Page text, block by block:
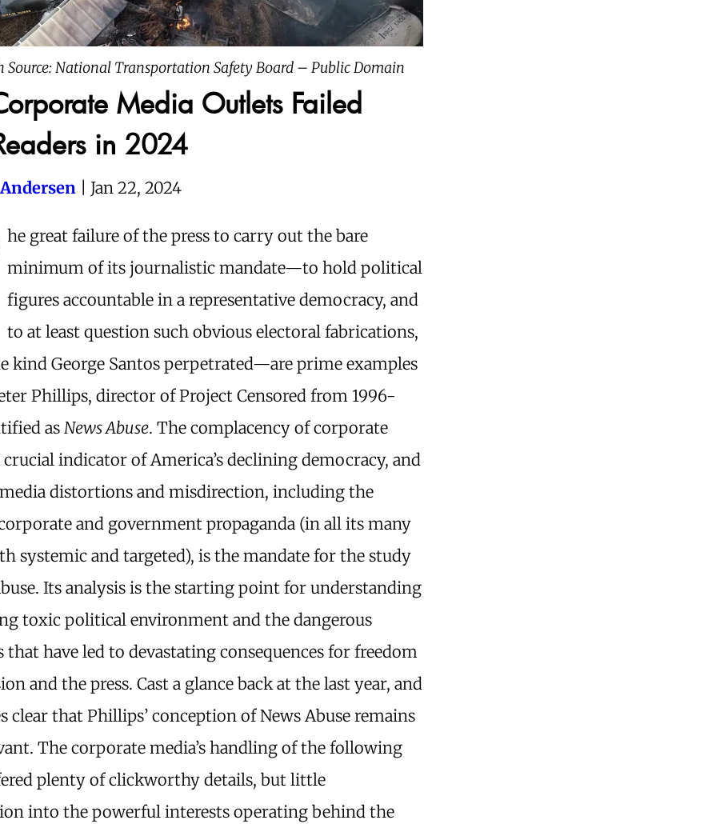
Source: National Transportation Safety Board – Public Domain
Media Outlets Failed
in 2024
| Jan 22, 2024
he great failure of the press to carry out the bare
minimum of its journalistic mandate—to hold political
figures accountable in a representative democracy, and
to at least question such obvious electoral fabrications,
kind George Santos perpetrated—are prime examples
Phillips, director of Project Censored from 1996-
as News Abuse. The complacency of corporate
crucial indicator of America’s declining democracy, and
distortions and misdirection, including the
and government propaganda (in all its many
systemic and targeted), is the mandate for the study
Its analysis is the starting point for understanding
toxic political environment and the dangerous
that have led to devastating consequences for freedom
and the press. Cast a glance back at the last year, and
clear that Phillips’ conception of News Abuse remains
The corporate media’s handling of the following
plenty of clickworthy details, but little
into the powerful interests operating behind the